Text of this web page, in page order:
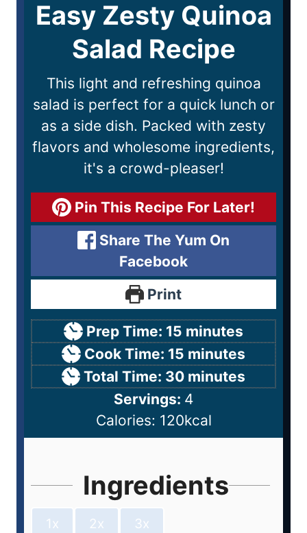
Easy Zesty Quinoa
Salad Recipe
This light and refreshing quinoa
salad is perfect for a quick lunch or
as a side dish. Packed with zesty
flavors and wholesome ingredients,
it's a crowd-pleaser!
Pin This Recipe For Later!
Share The Yum On
Facebook
Print
Prep Time: 15 minutes
Cook Time: 15 minutes
Total Time: 30 minutes
Servings: 4
Calories: 120kcal
Ingredients
1x 2x 3x